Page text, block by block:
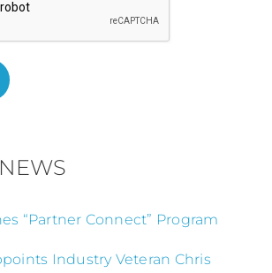
“Partner Connect” Program
Industry Veteran Chris